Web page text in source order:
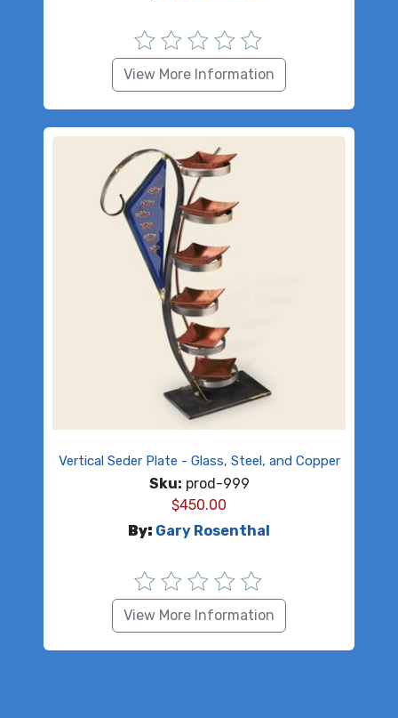
View More Information
Vertical Seder Plate - Glass, Steel, and Copper
Sku: prod-999
$450.00
By: Gary Rosenthal
View More Information